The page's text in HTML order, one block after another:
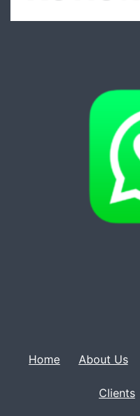
Home About Us
Clients